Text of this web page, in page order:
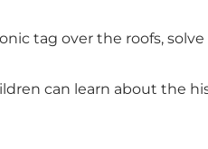
tag over the roofs,
can learn about the